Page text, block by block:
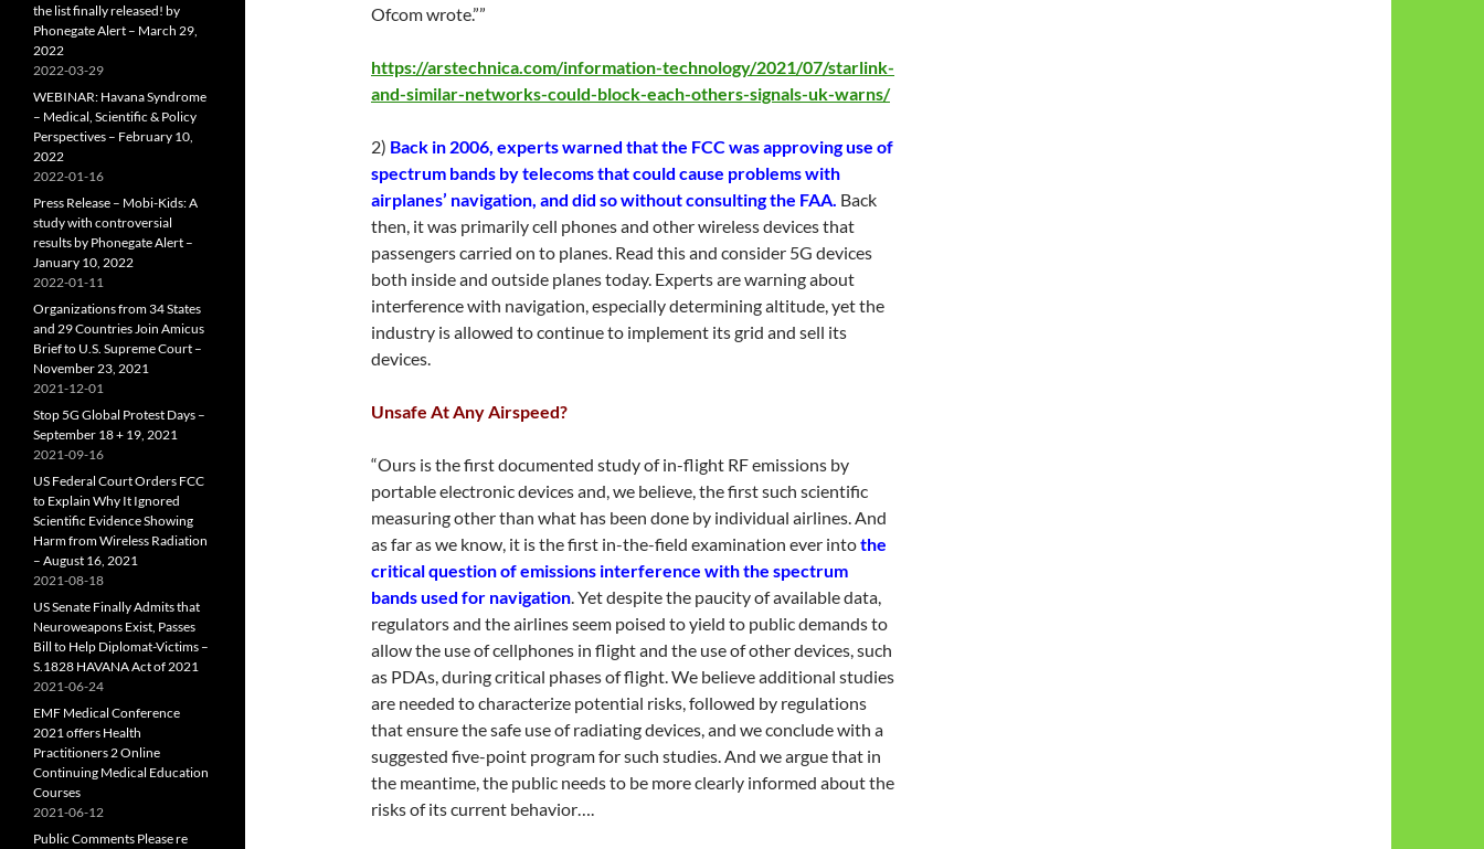
Ofcom wrote.””
https://arstechnica.com/information-technology/2021/07/starlink-
and-similar-networks-could-block-each-others-signals-uk-warns/
2) Back in 2006, experts warned that the FCC was approving use of
spectrum bands by telecoms that could cause problems with
airplanes’ navigation, and did so without consulting the FAA. Back
then, it was primarily cell phones and other wireless devices that
passengers carried on to planes. Read this and consider 5G devices
both inside and outside planes today. Experts are warning about
interference with navigation, especially determining altitude, yet the
industry is allowed to continue to implement its grid and sell its
devices.
Unsafe At Any Airspeed?
“Ours is the first documented study of in-flight RF emissions by
portable electronic devices and, we believe, the first such scientific
measuring other than what has been done by individual airlines. And
as far as we know, it is the first in-the-field examination ever intothe
critical question of emissions interference with the spectrum
bands used for navigation. Yet despite the paucity of available data,
regulators and the airlines seem poised to yield to public demands to
allow the use of cellphones in flight and the use of other devices, such
as PDAs, during critical phases of flight. We believe additional studies
are needed to characterize potential risks, followed by regulations
that ensure the safe use of radiating devices, and we conclude with a
suggested five-point program for such studies. And we argue that in
the meantime, the public needs to be more clearly informed about the
risks of its current behavior….
the list finally released! by
Phonegate Alert – March 29,
2022
2022-03-29
WEBINAR: Havana Syndrome
– Medical, Scientific & Policy
Perspectives – February 10,
2022
2022-01-16
Press Release – Mobi-Kids: A
study with controversial
results by Phonegate Alert –
January 10, 2022
2022-01-11
Organizations from 34 States
and 29 Countries Join Amicus
Brief to U.S. Supreme Court –
November 23, 2021
2021-12-01
Stop 5G Global Protest Days –
September 18 + 19, 2021
2021-09-16
US Federal Court Orders FCC
to Explain Why It Ignored
Scientific Evidence Showing
Harm from Wireless Radiation
– August 16, 2021
2021-08-18
US Senate Finally Admits that
Neuroweapons Exist, Passes
Bill to Help Diplomat-Victims –
S.1828 HAVANA Act of 2021
2021-06-24
EMF Medical Conference
2021 offers Health
Practitioners 2 Online
Continuing Medical Education
Courses
2021-06-12
Public Comments Please re